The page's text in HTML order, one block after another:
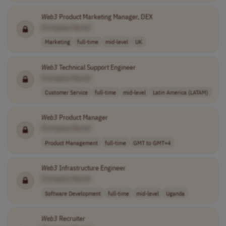
Web3 Product Marketing Manager, DEX
Marketing full-time mid-level UK
Web3 Technical Support Engineer
Customer Service full-time mid-level Latin America (LATAM)
Web3 Product Manager
Product Management full-time GMT to GMT+4
Web3 Infrastructure Engineer
Software Development full-time mid-level Uganda
Web3 Recruiter